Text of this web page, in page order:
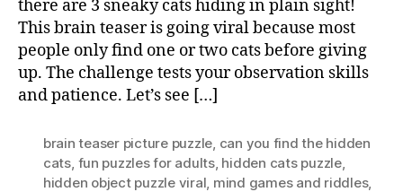
Hidden
Cats
Among
Penguins?
there are 3 sneaky cats hiding in plain sight!
This brain teaser is going viral because most
people only find one or two cats before giving
up. The challenge tests your observation skills
and patience. Let’s see […]
brain teaser picture puzzle can you find the hidden
cats fun puzzles for adults, hidden cats puzzle,
hidden object puzzle viral mind games and riddles,